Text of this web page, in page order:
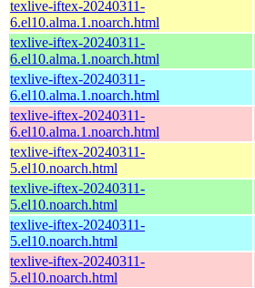
texlive-iftex-20240311-
6.el10.alma.1.noarch.html
texlive-iftex-20240311-
6.el10.alma.1.noarch.html
texlive-iftex-20240311-
6.el10.alma.1.noarch.html
texlive-iftex-20240311-
6.el10.alma.1.noarch.html
texlive-iftex-20240311-
5.el10.noarch.html
texlive-iftex-20240311-
5.el10.noarch.html
texlive-iftex-20240311-
5.el10.noarch.html
texlive-iftex-20240311-
5.el10.noarch.html